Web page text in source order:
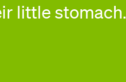
little stomach.